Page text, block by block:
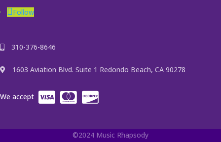
Follow
310-376-8646
1603 Aviation Blvd. Suite 1 Redondo Beach, CA 90278
We accept
©2024 Music Rhapsody